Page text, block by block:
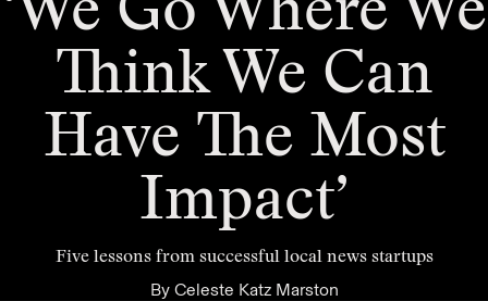
‘We Go Where We
Think We Can
Have The Most
Impact’
Five lessons from successful local news startups
By Celeste Katz Marston